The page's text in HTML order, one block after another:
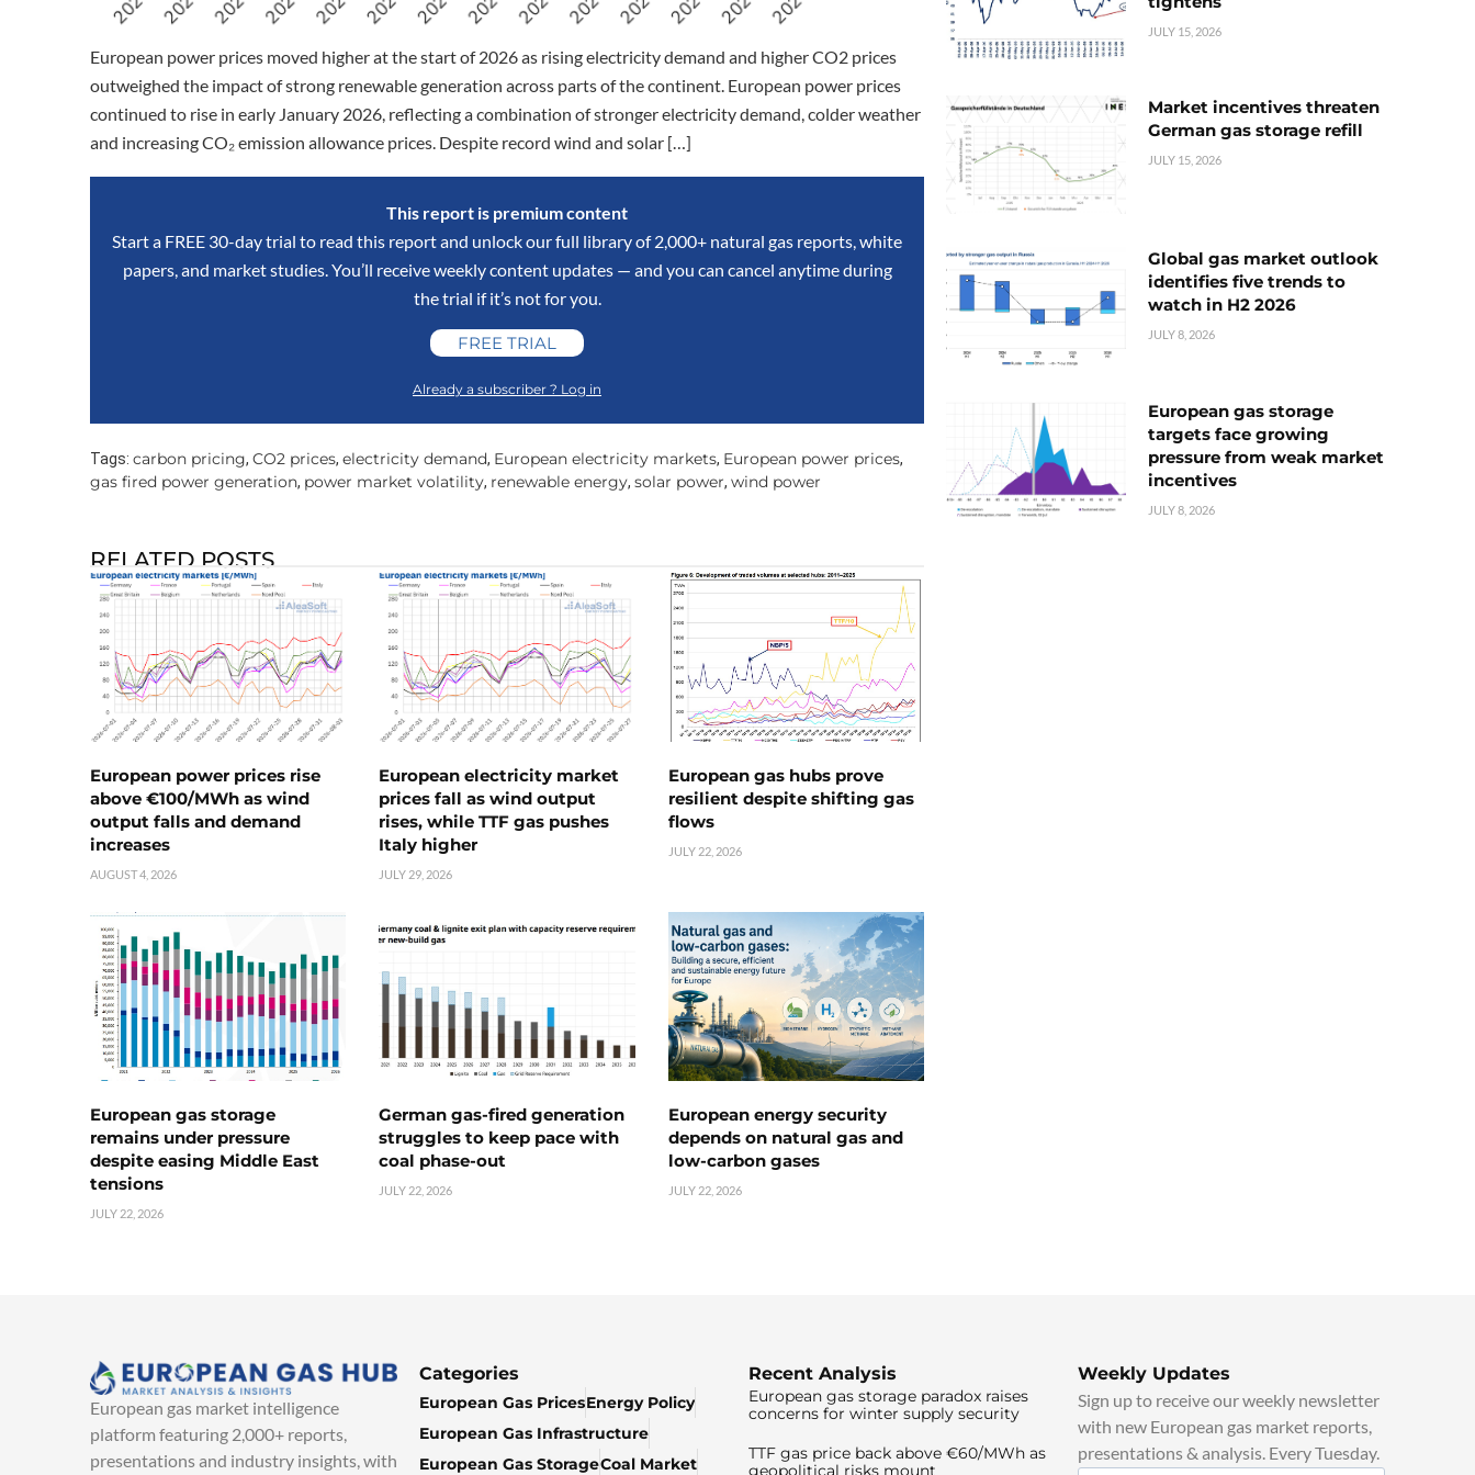
European power prices moved higher at the start of 2026 as rising electricity demand and higher CO2 prices
outweighed the impact of strong renewable generation across parts of the continent. European power prices
continued to rise in early January 2026, reflecting a combination of stronger electricity demand, colder weather
and increasing CO₂ emission allowance prices. Despite record wind and solar […]
This report is premium content
Start a FREE 30-day trial to read this report and unlock our full library of 2,000+ natural gas reports, white
papers, and market studies. You’ll receive weekly content updates — and you can cancel anytime during
the trial if it’s not for you.
FREE TRIAL
Already a subscriber ? Log in
Tags: carbon pricing, CO2 prices, electricity demand, European electricity markets, European power prices,
gas fired power generation, power market volatility, renewable energy, solar power, wind power
RELATED POSTS
European power prices rise
above €100/MWh as wind
output falls and demand
increases
AUGUST 4, 2026
European electricity market
prices fall as wind output
rises, while TTF gas pushes
Italy higher
JULY 29, 2026
European gas hubs prove
resilient despite shifting gas
flows
JULY 22, 2026
European gas storage
remains under pressure
despite easing Middle East
tensions
JULY 22, 2026
German gas-fired generation
struggles to keep pace with
coal phase-out
JULY 22, 2026
European energy security
depends on natural gas and
low-carbon gases
JULY 22, 2026
JULY 15, 2026
Market incentives threaten
German gas storage refill
JULY 15, 2026
Global gas market outlook
identifies five trends to
watch in H2 2026
JULY 8, 2026
European gas storage
targets face growing
pressure from weak market
incentives
JULY 8, 2026
European gas market intelligence
platform featuring 2,000+ reports,
presentations and industry insights, with
Categories
European Gas PricesEnergy Policy
European Gas Infrastructure
European Gas StorageCoal Market
Recent Analysis
European gas storage paradox raises
concerns for winter supply security
TTF gas price back above €60/MWh as
geopolitical risks mount
Weekly Updates
Sign up to receive our weekly newsletter
with new European gas market reports,
presentations & analysis. Every Tuesday.